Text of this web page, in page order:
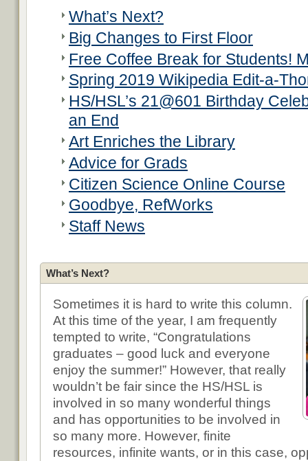
What’s Next?
Big Changes to First Floor
Free Coffee Break for Students!
Spring 2019 Wikipedia Edit-a-
HS/HSL’s 21@601 Birthday
an End
Art Enriches the Library
Advice for Grads
Citizen Science Online Course
Goodbye, RefWorks
Staff News
What’s Next?
Sometimes it is hard to write this column.
At this time of the year, I am frequently
tempted to write, “Congratulations
graduates – good luck and everyone
enjoy the summer!” However, that really
wouldn’t be fair since the HS/HSL is
involved in so many wonderful things
and has opportunities to be involved in
so many more. However, finite
resources, infinite wants, or in this case,